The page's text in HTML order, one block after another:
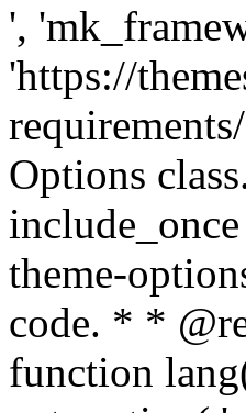
',
'https://
Options
theme-
code. * *
function